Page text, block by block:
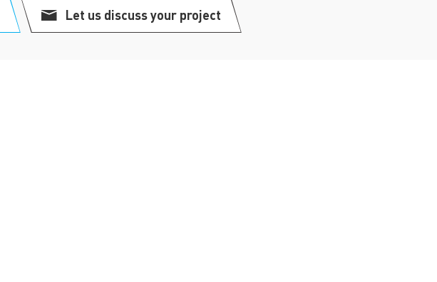
Let us discuss your project